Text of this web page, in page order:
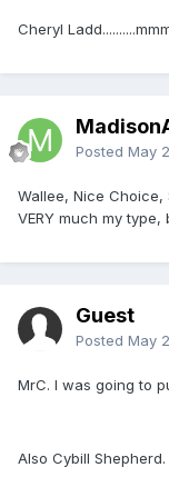
Cheryl
Posted May
Wallee, Nice Choice,
VERY much my
Guest
Posted May
MrC. I was going to
Also Cybill